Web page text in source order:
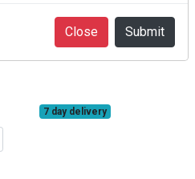
Close
7 day delivery